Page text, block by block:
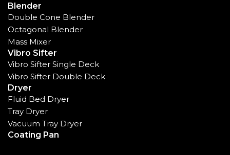
Blender
Double Cone Blender
Octagonal Blender
Mass Mixer
Vibro Sifter
Vibro Sifter Single Deck
Vibro Sifter Double Deck
Dryer
Fluid Bed Dryer
Tray Dryer
Vacuum Tray Dryer
Coating Pan